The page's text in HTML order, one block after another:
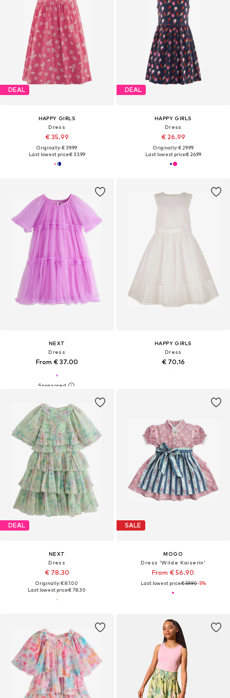
DEAL
HAPPY GIRLS
Dress
€ 35.99
Originally: € 39.99
Last lowest price:€ 33.99
DEAL
HAPPY GIRLS
Dress
€ 26.99
Originally: € 29.99
Last lowest price:€ 26.99
NEXT
Dress
From € 37.00
HAPPY GIRLS
Dress
€ 70.16
DEAL
NEXT
Dress
€ 78.30
Originally: € 87.00
Last lowest price:€ 78.30
SALE
MOGO
Dress 'Wilde Kaiserin'
From € 56.90
Last lowest price:€ 59.90-5%